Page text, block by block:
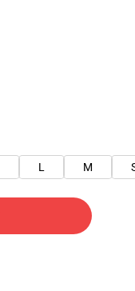
L M